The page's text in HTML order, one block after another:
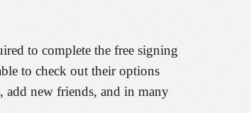
to complete the free signing
to check out their options
add new friends, and in many